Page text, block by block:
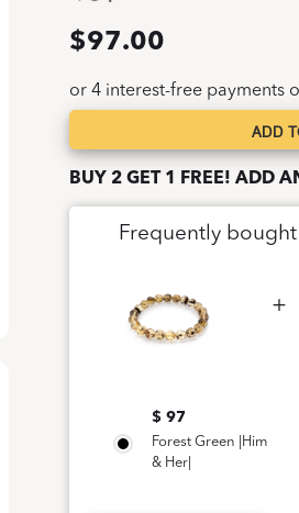
$97.00
ADD
Green
BUY 2 GET 1 FREE! ADD
Frequently
$ 97
Forest Green |Him
& Her|